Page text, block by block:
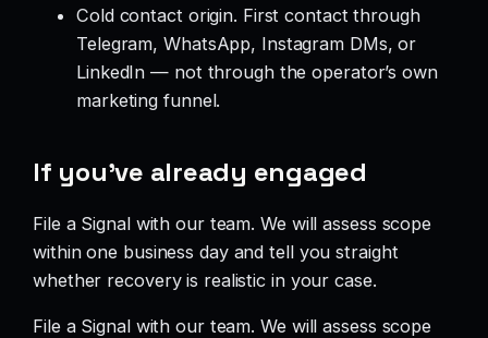
Cold contact origin. First contact through
Telegram, WhatsApp, Instagram DMs, or
LinkedIn — not through the operator’s own
marketing funnel.
If you’ve already engaged
File a Signal with our team. We will assess scope
within one business day and tell you straight
whether recovery is realistic in your case.
File a Signal with our team. We will assess scope